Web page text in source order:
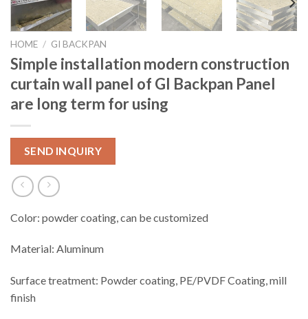
HOME / GI BACKPAN
Simple installation modern construction
curtain wall panel of GI Backpan Panel
are long term for using
SEND INQUIRY
Color: powder coating, can be customized
Material: Aluminum
Surface treatment: Powder coating, PE/PVDF Coating, mill
finish